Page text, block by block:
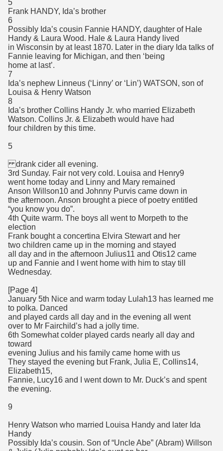
5
Frank HANDY, Ida’s brother
6
Possibly Ida’s cousin Fannie HANDY, daughter of Hale
Handy & Laura Wood. Hale & Laura Handy lived
in Wisconsin by at least 1870. Later in the diary Ida talks of
Fannie leaving for Michigan, and then ‘being
home at last’.
7
Ida’s nephew Linneus (‘Linny’ or ‘Lin’) WATSON, son of
Louisa & Henry Watson
8
Ida’s brother Collins Handy Jr. who married Elizabeth
Watson. Collins Jr. & Elizabeth would have had
four children by this time.
5
drank cider all evening.
3rd Sunday. Fair not very cold. Louisa and Henry9
went home today and Linny and Mary remained
Anson Willson10 and Johnny Purvis came down in
the afternoon. Anson brought a piece of poetry entitled
“you know you do”.
4th Quite warm. The boys all went to Morpeth to the
election
Frank bought a concertina Elvira Stewart and her
two children came up in the morning and stayed
all day and in the afternoon Julius11 and Otis12 came
up and Fannie and I went home with him to stay till
Wednesday.
[Page 4]
January 5th Nice and warm today Lulah13 has learned me
to polka. Danced
and played cards all day and in the evening all went
over to Mr Fairchild’s had a jolly time.
6th Somewhat colder played cards nearly all day and
toward
evening Julius and his family came home with us
They stayed the evening but Frank, Julia E, Collins14,
Elizabeth15,
Fannie, Lucy16 and I went down to Mr. Duck’s and spent
the evening.
9
Henry Watson who married Louisa Handy and later Ida
Handy
Possibly Ida’s cousin. Son of “Uncle Abe” (Abram) Willson